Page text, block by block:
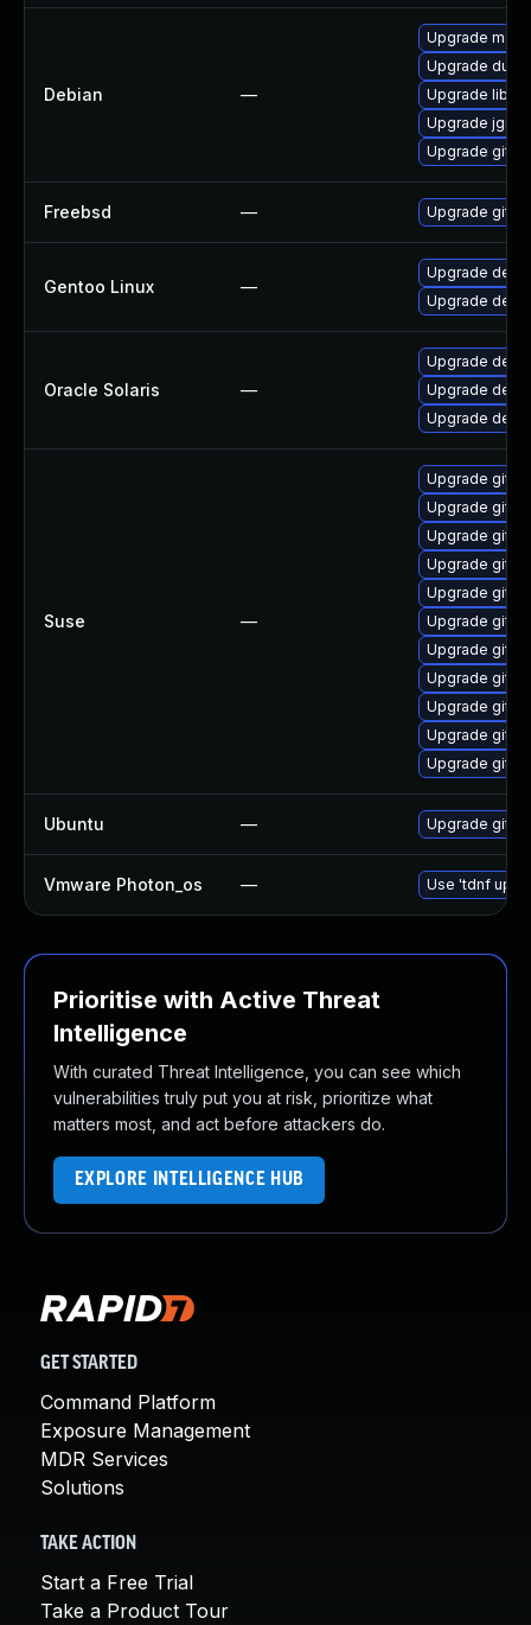
Debian —
Upgrade
Upgrade
Upgrade
Upgrade jgit
Upgrade git
Freebsd — Upgrade git
Gentoo Linux —
Upgrade dev-
Upgrade dev-
Oracle Solaris —
Upgrade
Upgrade
Upgrade
Suse —
Upgrade git-
Upgrade git-
Upgrade git-
Upgrade git-
Upgrade git
Upgrade git-
Upgrade git-
Upgrade gitk
Upgrade git-
Upgrade git-
Upgrade git-
Ubuntu — Upgrade git
Vmware Photon_os — Use 'tdnf
Prioritise with Active Threat
Intelligence
With curated Threat Intelligence, you can see which
vulnerabilities truly put you at risk, prioritize what
matters most, and act before attackers do.
EXPLORE INTELLIGENCE HUB
GET STARTED
Command Platform
Exposure Management
MDR Services
Solutions
TAKE ACTION
Start a Free Trial
Take a Product Tour